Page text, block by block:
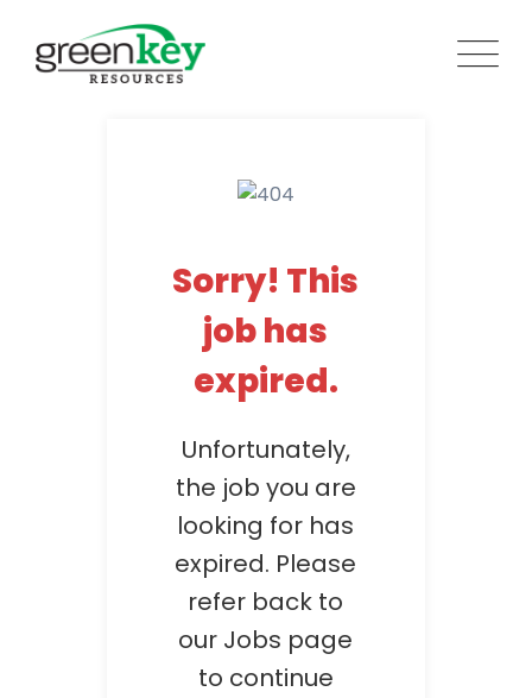
content
Sorry! This
job has
expired.
Unfortunately,
the job you are
looking for has
expired. Please
refer back to
our Jobs page
to continue